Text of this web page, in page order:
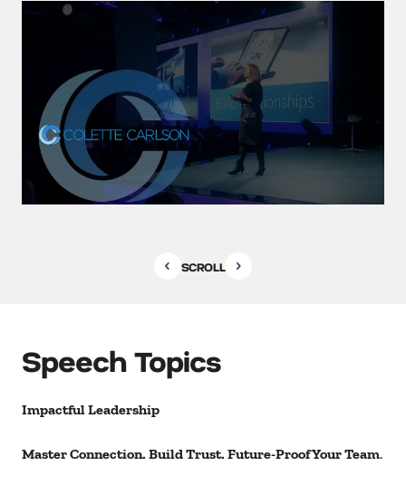
SCROLL
Speech Topics
Impactful Leadership
Master Connection. Build Trust. Future-Proof Your Team.